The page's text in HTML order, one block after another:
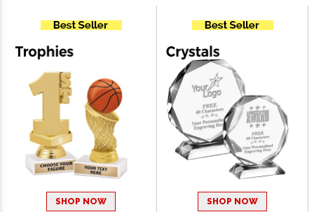
SHOP NOW SHOP NOW